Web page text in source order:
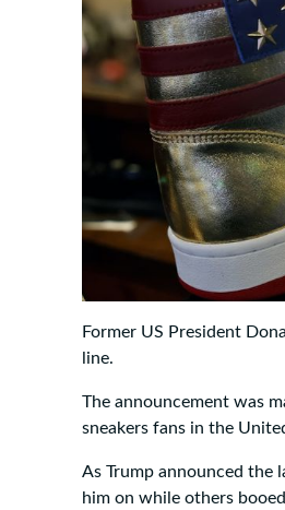
Former US President
line.
The announcement was
sneakers fans in the
As Trump announced the
him on while others